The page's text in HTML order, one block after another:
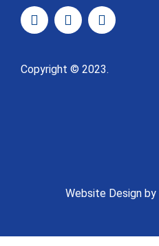
Copyright © 2023.
Website Design by